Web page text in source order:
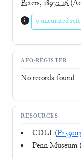
Peters, 1897: 16
0 uncurated
AFO-REGISTER
No records found
RESOURCES
CDLI (
Penn Museum